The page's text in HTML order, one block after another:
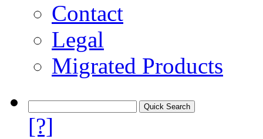
Contact
Legal
Migrated Products
[?]